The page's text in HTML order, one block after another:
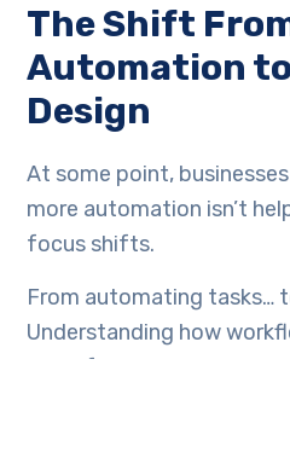
The Shift
Automation
Design
At some point,
more automation isn’t
focus shifts.
From automating tasks…
Understanding how
Identifying where